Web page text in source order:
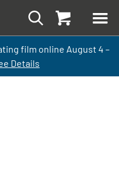
ng film online August 4 –
Details